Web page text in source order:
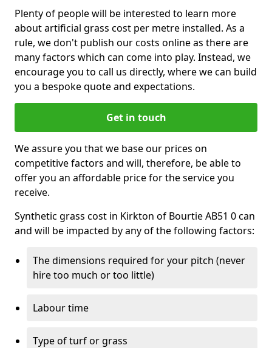
Plenty of people will be interested to learn more
about artificial grass cost per metre installed. As a
rule, we don't publish our costs online as there are
many factors which can come into play. Instead, we
encourage you to call us directly, where we can build
you a bespoke quote and expectations.
Get in touch
We assure you that we base our prices on
competitive factors and will, therefore, be able to
offer you an affordable price for the service you
receive.
Synthetic grass cost in Kirkton of Bourtie AB51 0 can
and will be impacted by any of the following factors:
The dimensions required for your pitch (never
hire too much or too little)
Labour time
Type of turf or grass